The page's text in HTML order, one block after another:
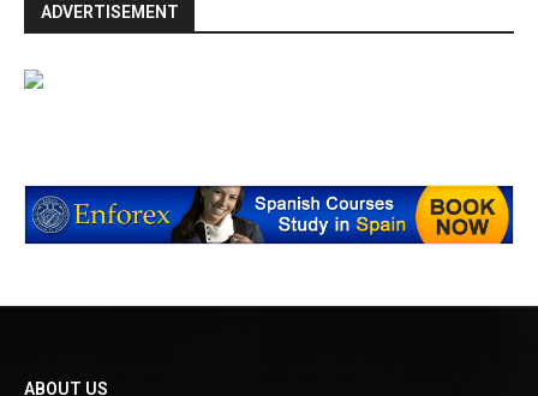
ADVERTISEMENT
ABOUT US